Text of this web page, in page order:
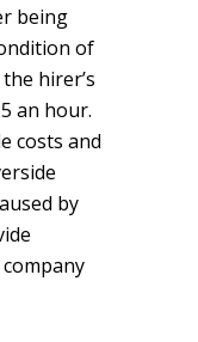
being
of
hirer’s
an hour.
costs and
by